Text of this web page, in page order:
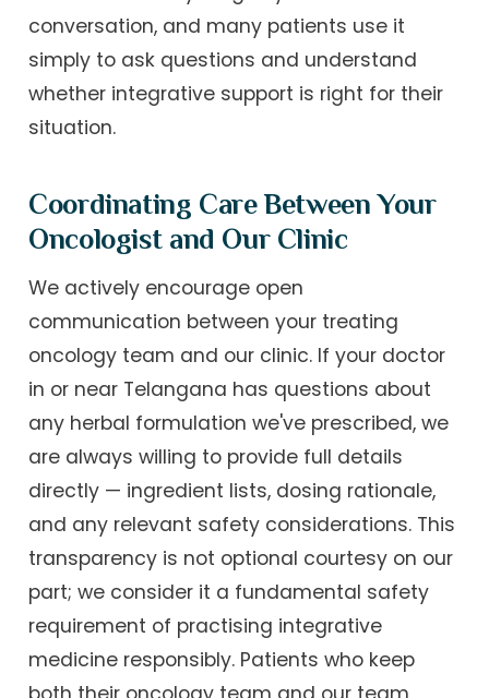
conversation, and many patients use it
simply to ask questions and understand
whether integrative support is right for their
situation.
Coordinating Care Between Your
Oncologist and Our Clinic
We actively encourage open
communication between your treating
oncology team and our clinic. If your doctor
in or near Telangana has questions about
any herbal formulation we've prescribed, we
are always willing to provide full details
directly — ingredient lists, dosing rationale,
and any relevant safety considerations. This
transparency is not optional courtesy on our
part; we consider it a fundamental safety
requirement of practising integrative
medicine responsibly. Patients who keep